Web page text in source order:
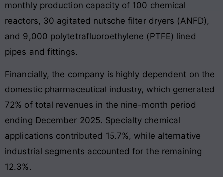
monthly production capacity of 100 chemical
reactors, 30 agitated nutsche filter dryers (ANFD),
and 9,000 polytetrafluoroethylene (PTFE) lined
pipes and fittings.
Financially, the company is highly dependent on the
domestic pharmaceutical industry, which generated
72% of total revenues in the nine-month period
ending December 2025. Specialty chemical
applications contributed 15.7%, while alternative
industrial segments accounted for the remaining
12.3%.